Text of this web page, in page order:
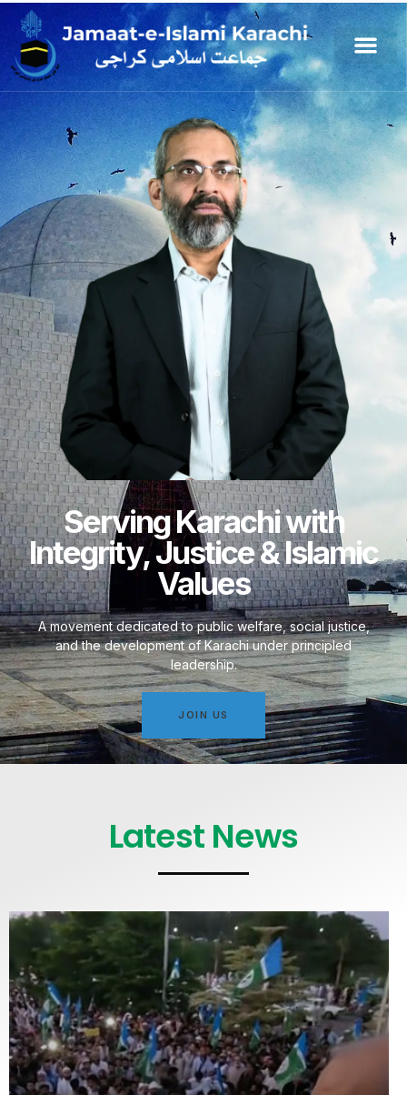
Serving Karachi with
Integrity, Justice & Islamic
Values
A movement dedicated to public welfare, social justice,
and the development of Karachi under principled
leadership.
JOIN US
Latest News